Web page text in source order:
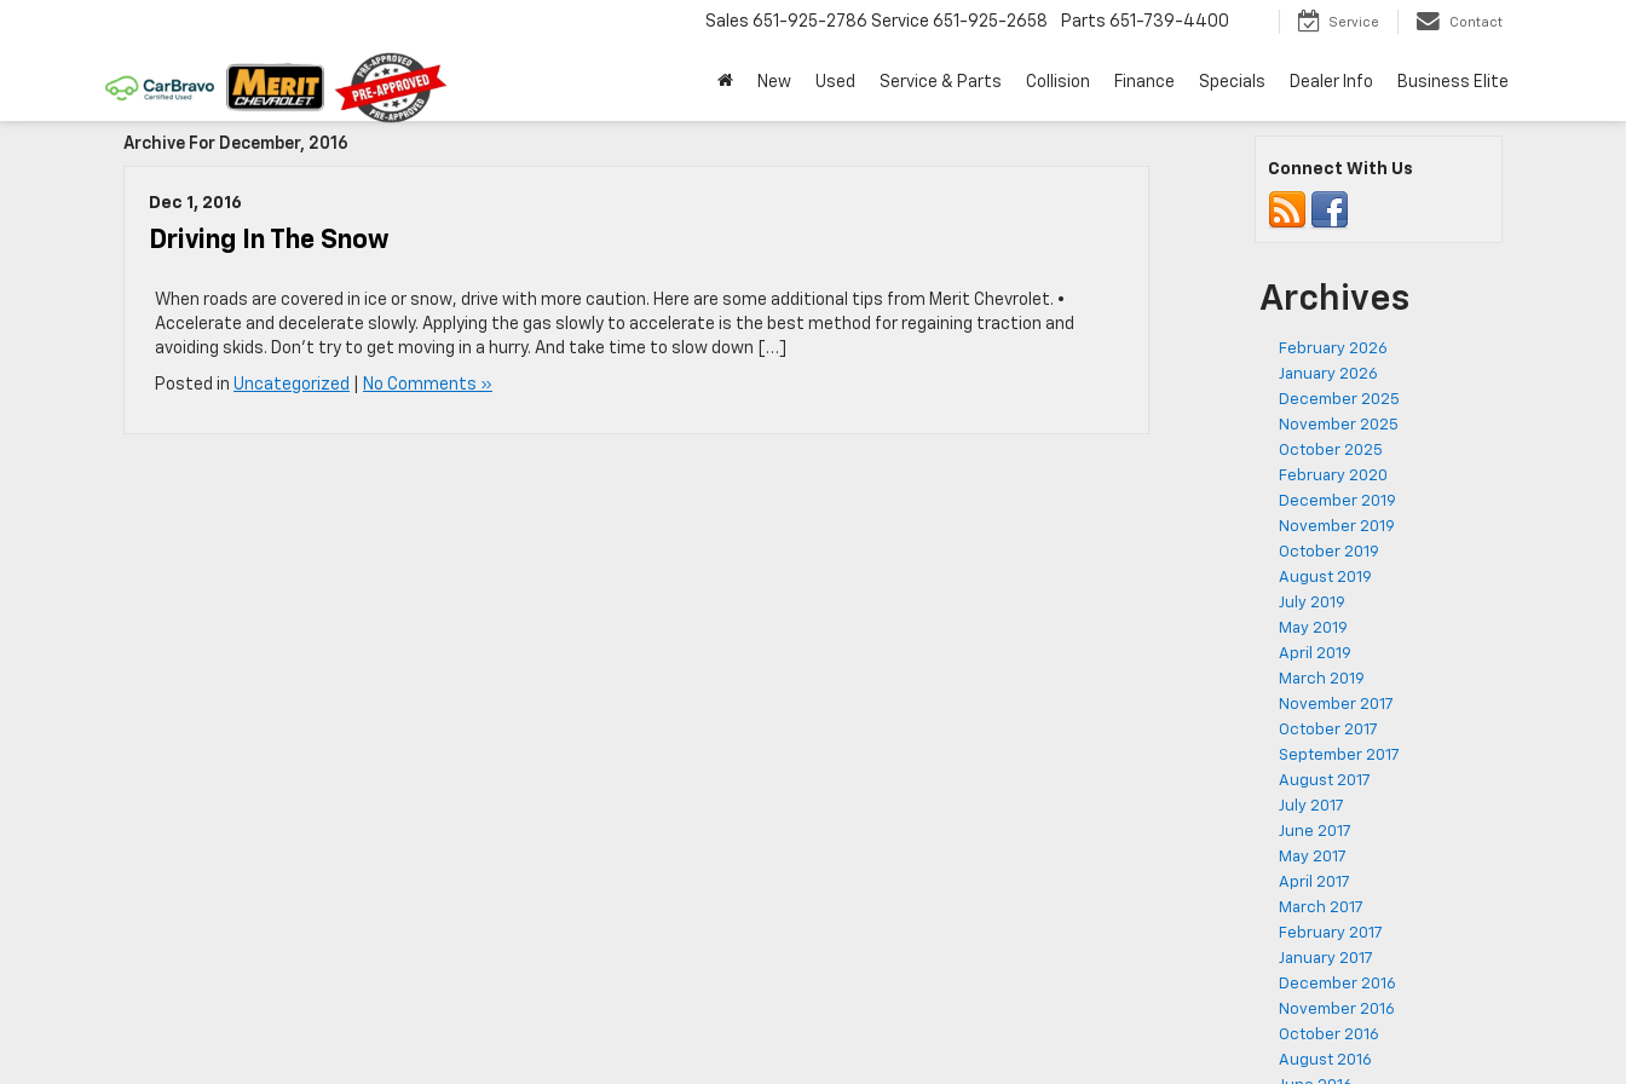
Sales 651-925-2786 Service 651-925-2658 Parts 651-739-4400 Service Contact
New Used Service & Parts Collision Finance Specials Dealer Info Business Elite
Archive For December, 2016
Dec 1, 2016
Driving In The Snow
When roads are covered in ice or snow, drive with more caution. Here are some additional tips from Merit Chevrolet. •
Accelerate and decelerate slowly. Applying the gas slowly to accelerate is the best method for regaining traction and
avoiding skids. Don’t try to get moving in a hurry. And take time to slow down […]
Posted in Uncategorized No Comments »
Connect With Us
Archives
February 2026
January 2026
December 2025
November 2025
October 2025
February 2020
December 2019
November 2019
October 2019
August 2019
July 2019
May 2019
April 2019
March 2019
November 2017
October 2017
September 2017
August 2017
July 2017
June 2017
May 2017
April 2017
March 2017
February 2017
January 2017
December 2016
November 2016
October 2016
August 2016